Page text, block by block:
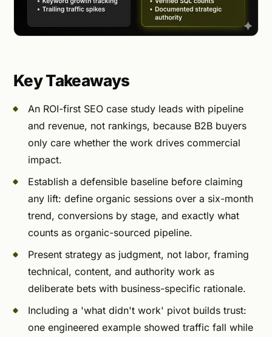
Key Takeaways
An ROI-first SEO case study leads with pipeline
and revenue, not rankings, because B2B buyers
only care whether the work drives commercial
impact.
Establish a defensible baseline before claiming
any lift: define organic sessions over a six-month
trend, conversions by stage, and exactly what
counts as organic-sourced pipeline.
Present strategy as judgment, not labor, framing
technical, content, and authority work as
deliberate bets with business-specific rationale.
Including a 'what didn't work' pivot builds trust:
one engineered example showed traffic fall while